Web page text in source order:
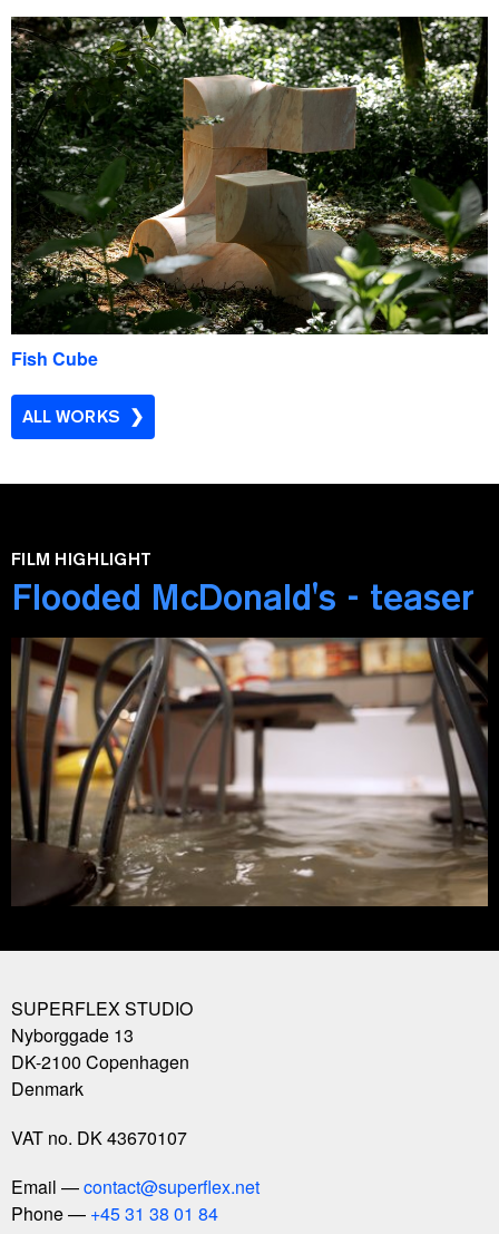
Fish Cube
ALL WORKS
FILM HIGHLIGHT
Flooded McDonald's - teaser
SUPERFLEX STUDIO
Nyborggade 13
DK-2100 Copenhagen
Denmark
VAT no. DK 43670107
Email
contact@superflex.net
Phone
+45 31 38 01 84